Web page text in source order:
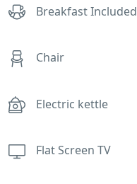
Breakfast Included
Chair
Electric kettle
Flat Screen TV